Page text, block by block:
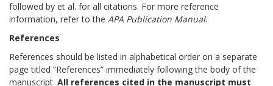
followed by et al. for all citations. For more reference
information, refer to the APA Publication Manual.
References
References should be listed in alphabetical order on a separate
page titled “References” immediately following the body of the
manuscript. All references cited in the manuscript must